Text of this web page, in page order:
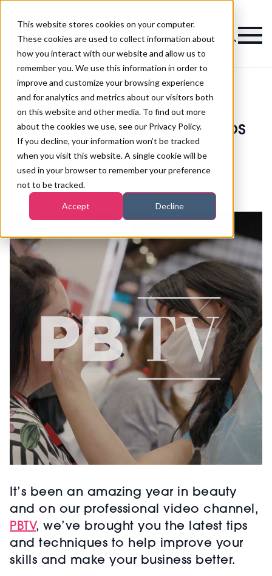
This website stores cookies on your computer.
These cookies are used to collect information about
how you interact with our website and allow us to
remember you. We use this information in order to
improve and customize your browsing experience
and for analytics and metrics about our visitors both
on this website and other media. To find out more
about the cookies we use, see our Privacy Policy.
If you decline, your information won’t be tracked
when you visit this website. A single cookie will be
used in your browser to remember your preference
not to be tracked.
Accept Decline
Magazine
>Waxing>Top 5 PBTV beauty videos of 2018
Top 5 PBTV beauty videos
of 2018
Published 28th Dec 2018
It’s been an amazing year in beauty
and on our professional video channel,
PBTV, we’ve brought you the latest tips
and techniques to help improve your
skills and make your business better.